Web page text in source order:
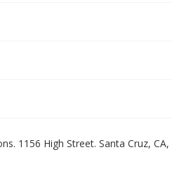
1156 High Street. Santa Cruz,